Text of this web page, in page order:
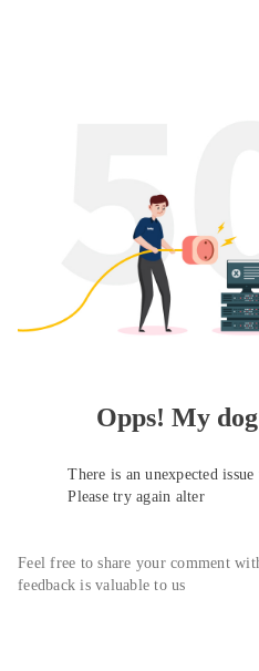
Opps! My
There is an unexpected
Please try again alter
Feel free to share your comment
feedback is valuable to us